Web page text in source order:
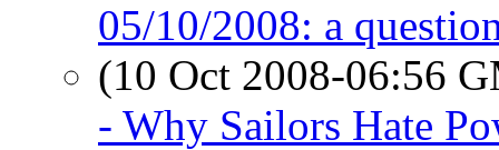
05/10/2008: a
(10 Oct 2008-06:56
- Why Sailors Hate